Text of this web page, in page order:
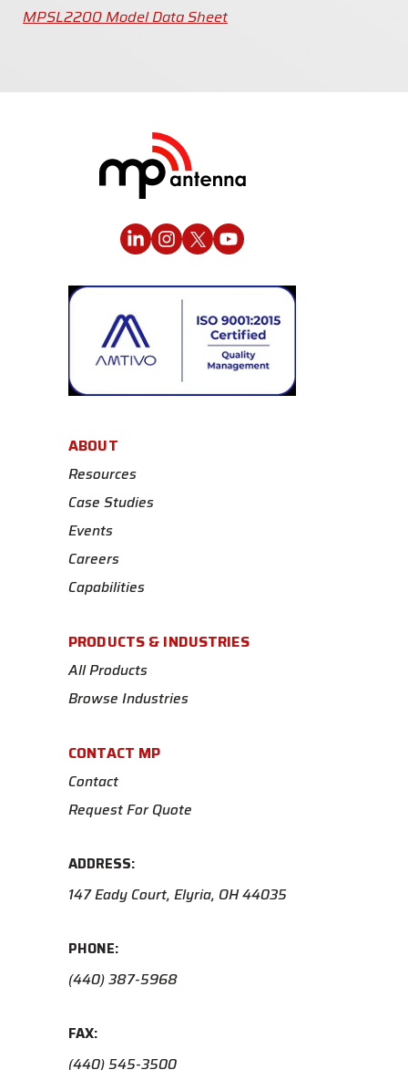
MPSL2200 Model Data Sheet
ABOUT
Resources
Case Studies
Events
Careers
Capabilities
PRODUCTS & INDUSTRIES
All Products
Browse Industries
CONTACT MP
Contact
Request For Quote
ADDRESS:
147 Eady Court, Elyria, OH 44035
PHONE:
(440) 387-5968
FAX:
(440) 545-3500